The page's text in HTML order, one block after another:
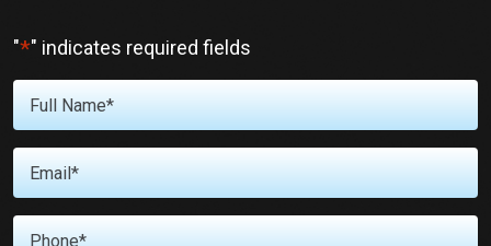
"*" indicates required fields
Name
*
*